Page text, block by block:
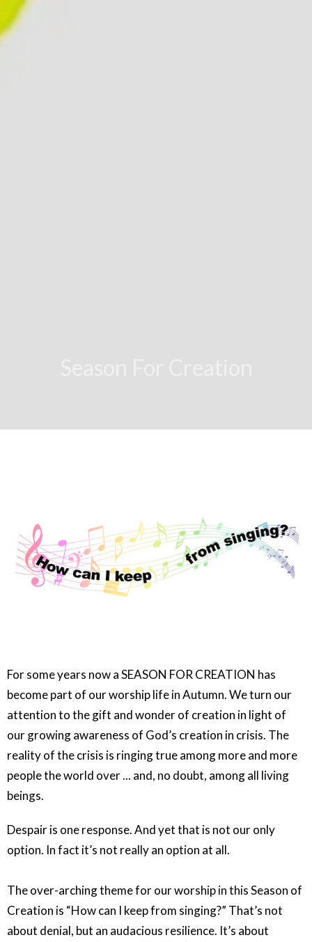
For some years now a SEASON FOR CREATION has
become part of our worship life in Autumn. We turn our
attention to the gift and wonder of creation in light of
our growing awareness of God’s creation in crisis. The
reality of the crisis is ringing true among more and more
people the world over ... and, no doubt, among all living
beings.
Despair is one response. And yet that is not our only
option. In fact it’s not really an option at all.
The over-arching theme for our worship in this Season of
Creation is “How can I keep from singing?” That’s not
about denial, but an audacious resilience. It’s about